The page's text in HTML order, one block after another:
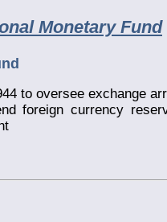
Monetary Fund
to oversee exchange
foreign currency